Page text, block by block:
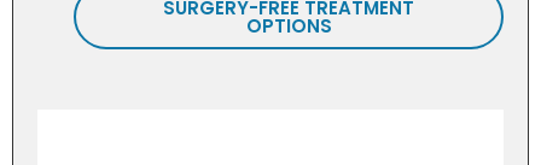
SURGERY-FREE TREATMENT
OPTIONS